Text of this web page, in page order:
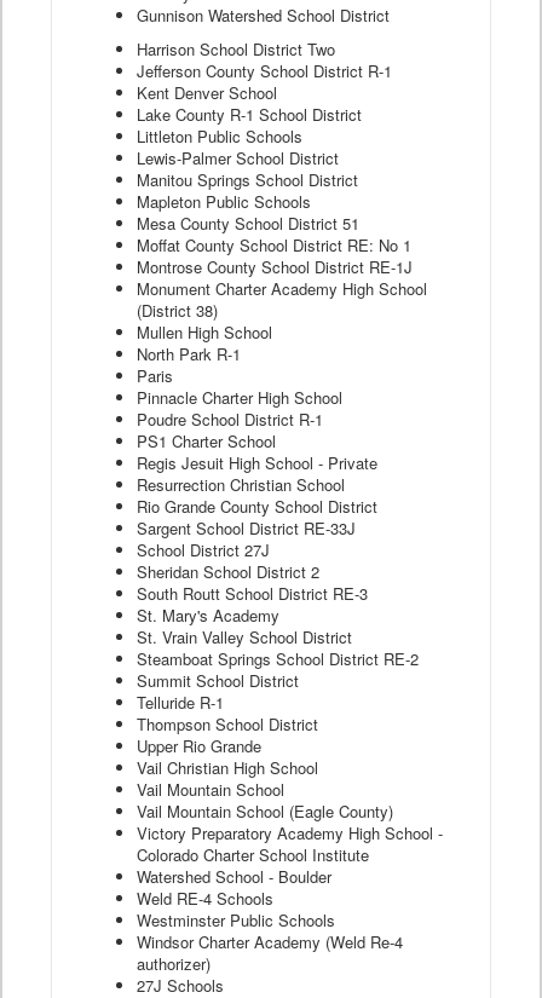
Gunnison Watershed School District
Harrison School District Two
Jefferson County School District R-1
Kent Denver School
Lake County R-1 School District
Littleton Public Schools
Lewis-Palmer School District
Manitou Springs School District
Mapleton Public Schools
Mesa County School District 51
Moffat County School District RE: No 1
Montrose County School District RE-1J
Monument Charter Academy High School
(District 38)
Mullen High School
North Park R-1
Paris
Pinnacle Charter High School
Poudre School District R-1
PS1 Charter School
Regis Jesuit High School - Private
Resurrection Christian School
Rio Grande County School District
Sargent School District RE-33J
School District 27J
Sheridan School District 2
South Routt School District RE-3
St. Mary's Academy
St. Vrain Valley School District
Steamboat Springs School District RE-2
Summit School District
Telluride R-1
Thompson School District
Upper Rio Grande
Vail Christian High School
Vail Mountain School
Vail Mountain School (Eagle County)
Victory Preparatory Academy High School -
Colorado Charter School Institute
Watershed School - Boulder
Weld RE-4 Schools
Westminster Public Schools
Windsor Charter Academy (Weld Re-4
authorizer)
27J Schools